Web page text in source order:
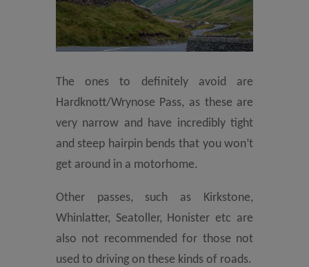
The ones to definitely avoid are
Hardknott/Wrynose Pass, as these are
very narrow and have incredibly tight
and steep hairpin bends that you won’t
get around in a motorhome.
Other passes, such as Kirkstone,
Whinlatter, Seatoller, Honister etc are
also not recommended for those not
used to driving on these kinds of roads.